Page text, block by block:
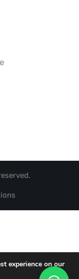
experience on our